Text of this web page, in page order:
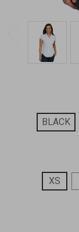
BLACK
XS